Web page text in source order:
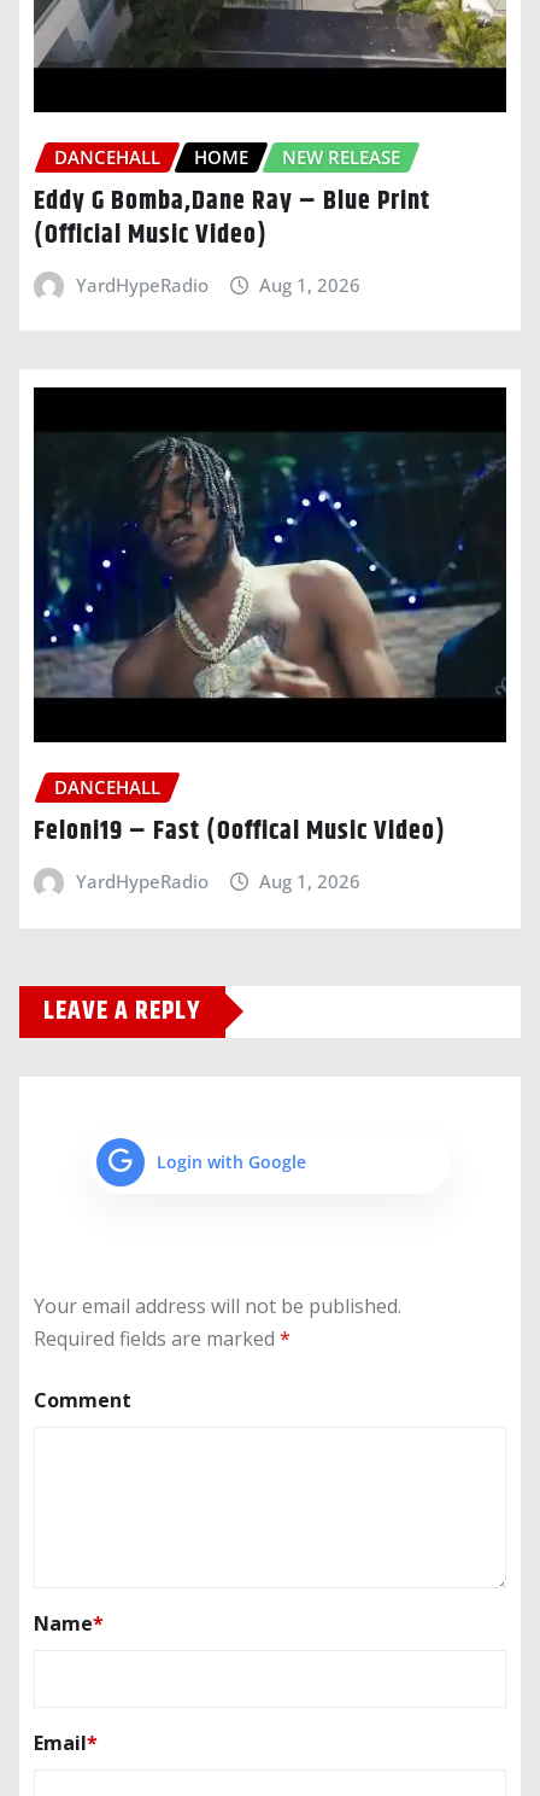
DANCEHALL HOME NEW RELEASE
Eddy G Bomba,Dane Ray – Blue Print
(Official Music Video)
YardHypeRadio Aug 1, 2026
DANCEHALL
Feloni19 – Fast (Ooffical Music Video)
YardHypeRadio Aug 1, 2026
LEAVE A REPLY
Login with Google
Your email address will not be published.
Required fields are marked *
Comment
Name*
Email*